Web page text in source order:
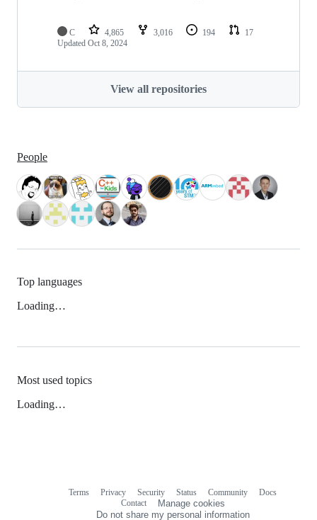
C 4,865 3,016 194
17
Updated Oct 8, 2024
View all repositories
People
Top languages
Loading…
Most used topics
Loading…
Terms Privacy Security Status Community
Docs
Contact
Manage cookies
Do not share my personal information